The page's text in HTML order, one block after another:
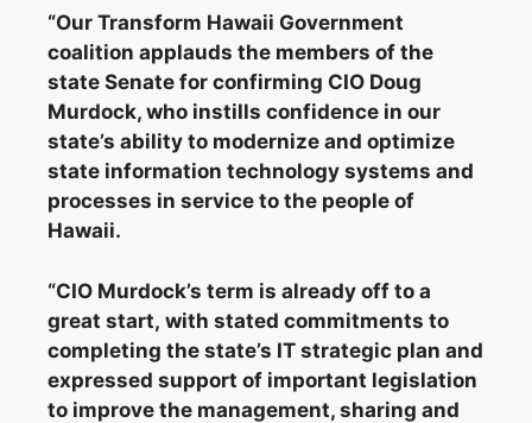
“Our Transform Hawaii Government
coalition applauds the members of the
state Senate for confirming CIO Doug
Murdock, who instills confidence in our
state’s ability to modernize and optimize
state information technology systems and
processes in service to the people of
Hawaii.
“CIO Murdock’s term is already off to a
great start, with stated commitments to
completing the state’s IT strategic plan and
expressed support of important legislation
to improve the management, sharing and